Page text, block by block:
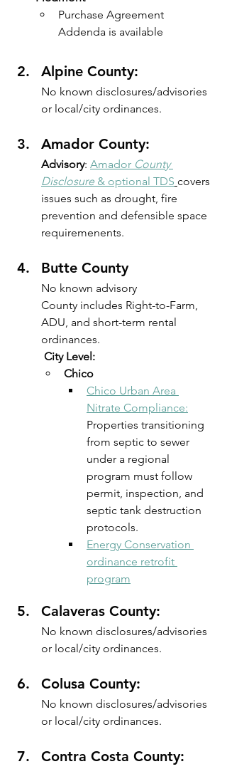
Purchase Agreement
Addenda is available
Alpine County:
No known disclosures/advisories
or local/city ordinances.
Amador County:
Advisory: Amador County
Disclosure & optional TDS covers
issues such as drought, fire
prevention and defensible space
requiremenents.
Butte County
No known advisory
County includes Right-to-Farm,
ADU, and short-term rental
ordinances.
City Level:
Chico
Chico Urban Area
Nitrate Compliance:
Properties transitioning
from septic to sewer
under a regional
program must follow
permit, inspection, and
septic tank destruction
protocols.
Energy Conservation
ordinance retrofit
program
Calaveras County:
No known disclosures/advisories
or local/city ordinances.
Colusa County:
No known disclosures/advisories
or local/city ordinances.
Contra Costa County: